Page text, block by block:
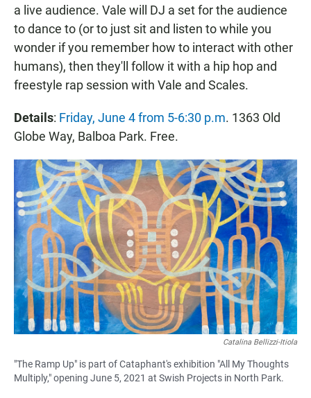
a live audience. Vale will DJ a set for the audience
to dance to (or to just sit and listen to while you
wonder if you remember how to interact with other
humans), then they'll follow it with a hip hop and
freestyle rap session with Vale and Scales.
Details: Friday, June 4 from 5-6:30 p.m. 1363 Old
Globe Way, Balboa Park. Free.
Catalina Bellizzi-Itiola
"The Ramp Up" is part of Cataphant's exhibition "All My Thoughts
Multiply," opening June 5, 2021 at Swish Projects in North Park.